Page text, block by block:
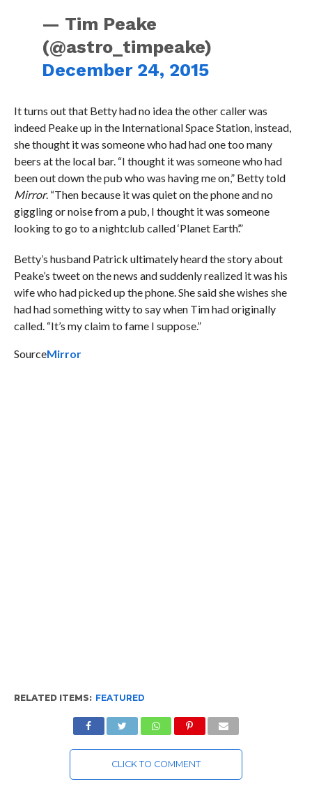
— Tim Peake
(@astro_timpeake)
December 24, 2015
It turns out that Betty had no idea the other caller was
indeed Peake up in the International Space Station, instead,
she thought it was someone who had had one too many
beers at the local bar. “I thought it was someone who had
been out down the pub who was having me on,” Betty told
Mirror. “Then because it was quiet on the phone and no
giggling or noise from a pub, I thought it was someone
looking to go to a nightclub called ‘Planet Earth’.”
Betty’s husband Patrick ultimately heard the story about
Peake’s tweet on the news and suddenly realized it was his
wife who had picked up the phone. She said she wishes she
had had something witty to say when Tim had originally
called. “It’s my claim to fame I suppose.”
SourceMirror
RELATED ITEMS: FEATURED
CLICK TO COMMENT